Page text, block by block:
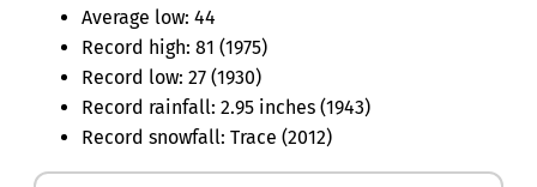
Average low: 44
Record high: 81 (1975)
Record low: 27 (1930)
Record rainfall: 2.95 inches (1943)
Record snowfall: Trace (2012)